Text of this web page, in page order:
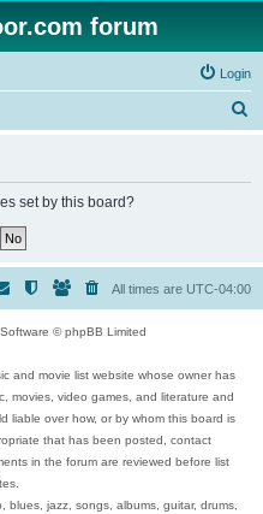
forum
Login
set by this board?
All times are UTC-04:00
© phpBB Limited
and movie list website whose owner has
movies, video games, and literature and
liable over how, or by whom this board is
that has been posted, contact
in the forum are reviewed before list
blues, jazz, songs, albums, guitar, drums,